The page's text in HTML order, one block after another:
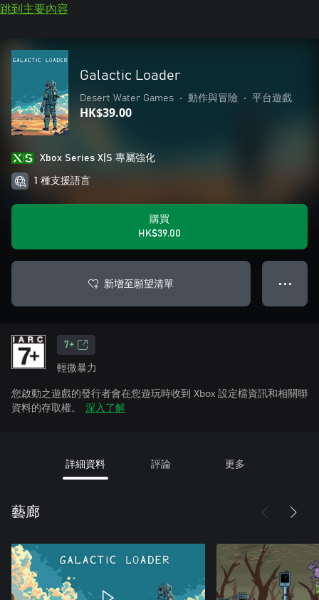
跳到主要內容
Galactic Loader
Desert Water Games • 動作與冒險 • 平台遊戲
HK$39.00
Xbox Series X|S 專屬強化
1 種支援語言
購買
HK$39.00
新增至願望清單 ● ● ●
7+
輕微暴力
您啟動之遊戲的發行者會在您遊玩時收到 Xbox 設定檔資訊和相關聯
資料的存取權。
深入了解
詳細資料 評論 更多
藝廊